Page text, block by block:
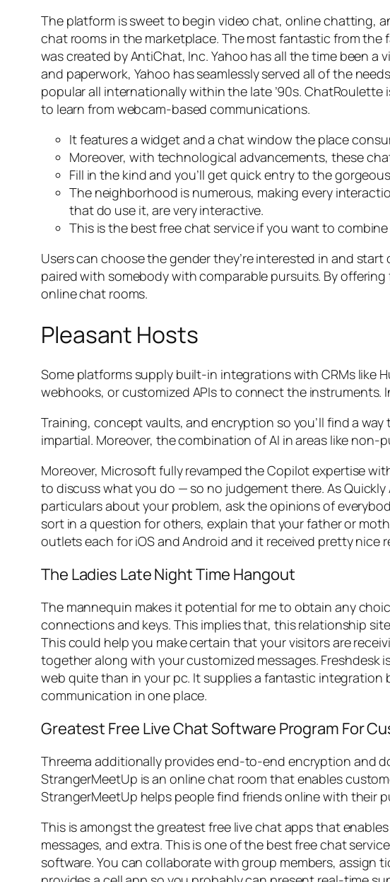
The platform is sweet to begin video chat, online chatting,
chat rooms in the marketplace. The most fantastic from the
was created by AntiChat, Inc. Yahoo has all the time been
and paperwork, Yahoo has seamlessly served all of the
popular all internationally within the late ’90s.
to learn from webcam-based communications.
It features a widget and a chat window the place
Moreover, with technological advancements, these
Fill in the kind and you’ll get quick entry to the
The neighborhood is numerous, making every
that do use it, are very interactive.
This is the best free chat service if you want to
Users can choose the gender they’re interested in and
paired with somebody with comparable pursuits. By
online chat rooms.
Pleasant Hosts
Some platforms supply built-in integrations with CRMs like
webhooks, or customized APIs to connect the instruments.
Training, concept vaults, and encryption so you’ll find a
impartial. Moreover, the combination of AI in areas like
Moreover, Microsoft fully revamped the Copilot expertise
to discuss what you do — so no judgement there. As
particulars about your problem, ask the opinions of
sort in a question for others, explain that your father or
outlets each for iOS and Android and it received pretty nice
The Ladies Late Night Time Hangout
The mannequin makes it potential for me to obtain any
connections and keys. This implies that, this relationship
This could help you make certain that your visitors are
together along with your customized messages.
web quite than in your pc. It supplies a fantastic
communication in one place.
Greatest Free Live Chat Software Program For
Threema additionally provides end-to-end encryption and
StrangerMeetUp is an online chat room that enables
StrangerMeetUp helps people find friends online with their
This is amongst the greatest free live chat apps that
messages, and extra. This is one of the best free chat
software. You can collaborate with group members, assign